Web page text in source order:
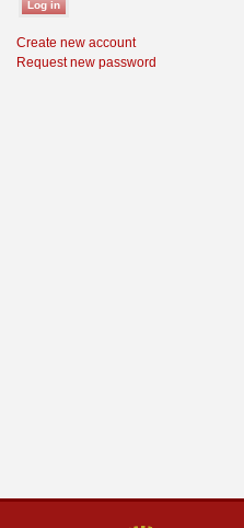
Create new account
Request new password